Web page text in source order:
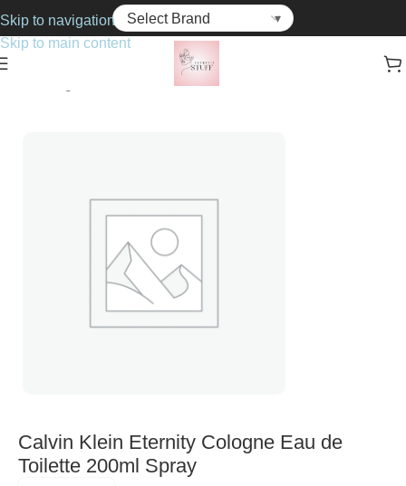
Skip to navigation
Skip to main content
Calvin Klein Eternity Cologne Eau de
Toilette 200ml Spray